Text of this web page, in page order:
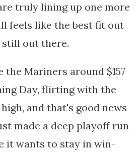
truly lining up one more
feels like the best fit out
still out there.
the Mariners around $157
Day, flirting with the
and that's good news
made a deep playoff run
it wants to stay in win-